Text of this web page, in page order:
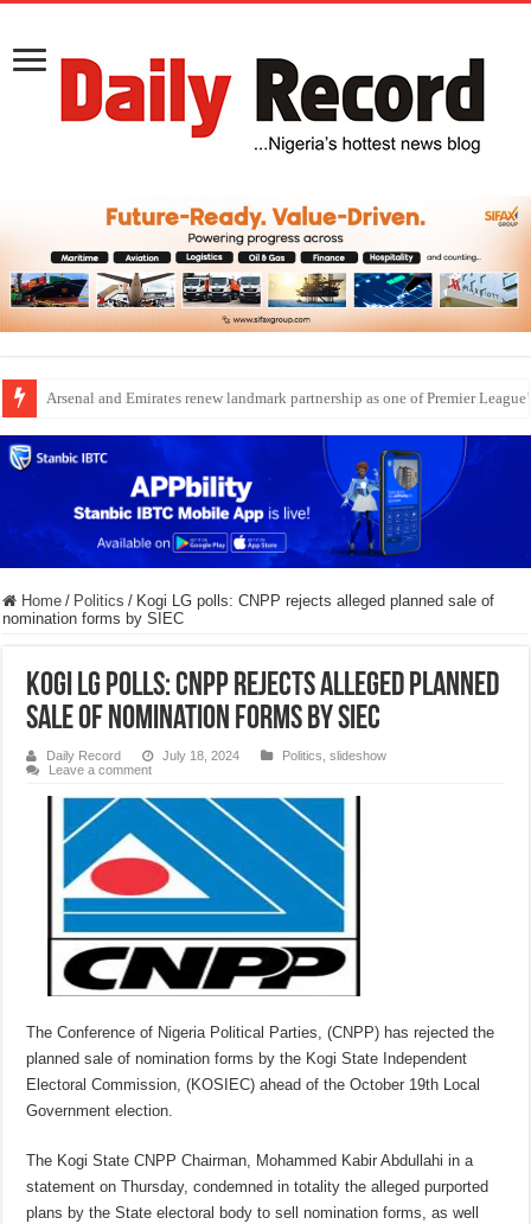
Dangote Outpaces US Again, Emerges Europe’s Biggest Jet Fuel Supplier
Home / Politics / Kogi LG polls: CNPP rejects alleged planned sale of
nomination forms by SIEC
Kogi LG polls: CNPP rejects alleged planned
sale of nomination forms by SIEC
Daily Record July 18, 2024 Politics ,slideshow
Leave a comment
The Conference of Nigeria Political Parties, (CNPP) has rejected the
planned sale of nomination forms by the Kogi State Independent
Electoral Commission, (KOSIEC) ahead of the October 19th Local
Government election.
The Kogi State CNPP Chairman, Mohammed Kabir Abdullahi in a
statement on Thursday, condemned in totality the alleged purported
plans by the State electoral body to sell nomination forms, as well